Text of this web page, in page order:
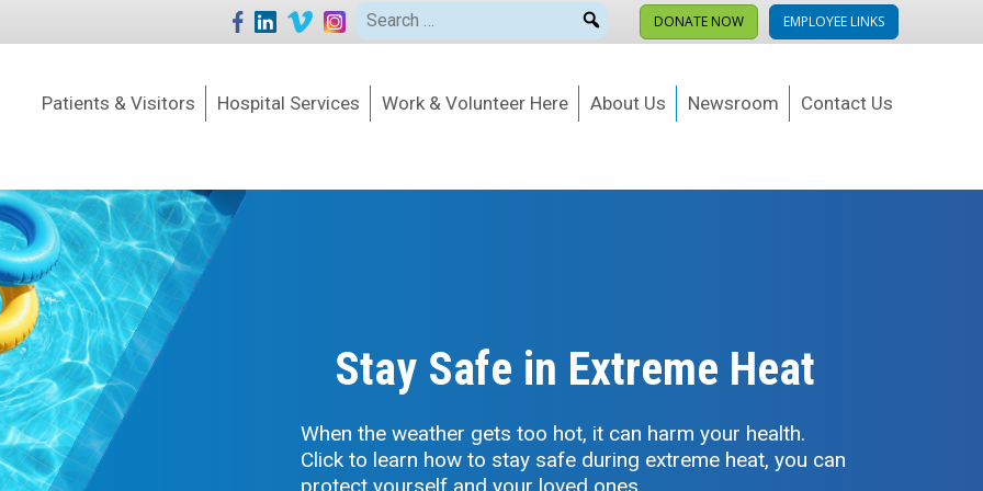
Search
for:
DONATE NOW EMPLOYEE LINKS
Patients & Visitors Hospital Services Work & Volunteer Here About Us Newsroom Contact Us
Stay Safe in Extreme Heat
When the weather gets too hot, it can harm your health.
Click to learn how to stay safe during extreme heat, you can